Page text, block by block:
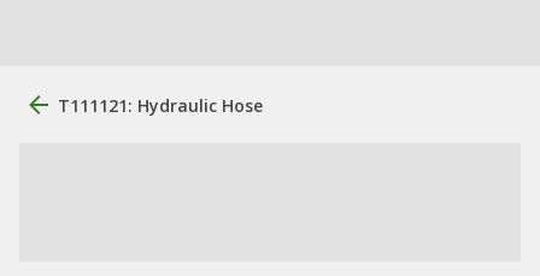
T111121: Hydraulic Hose